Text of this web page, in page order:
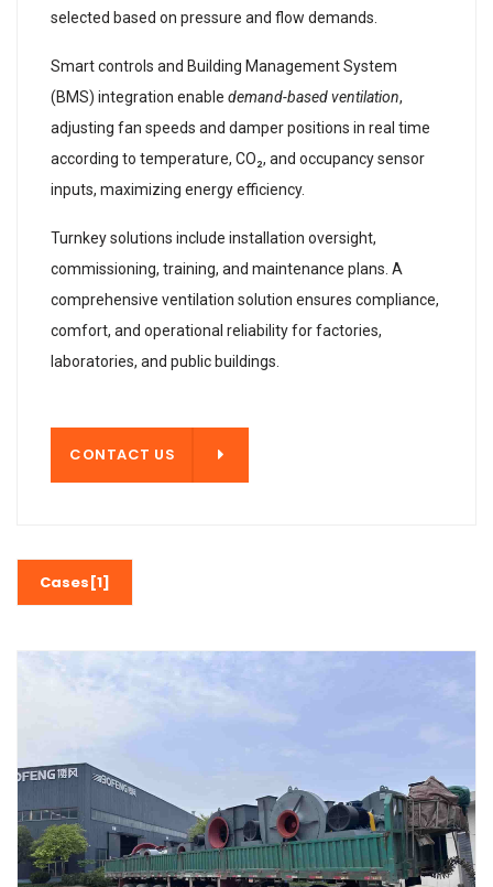
selected based on pressure and flow demands.
Smart controls and Building Management System
(BMS) integration enable demand-based ventilation,
adjusting fan speeds and damper positions in real time
according to temperature, CO₂, and occupancy sensor
inputs, maximizing energy efficiency.
Turnkey solutions include installation oversight,
commissioning, training, and maintenance plans. A
comprehensive ventilation solution ensures compliance,
comfort, and operational reliability for factories,
laboratories, and public buildings.
CONTACT US
Cases[1]